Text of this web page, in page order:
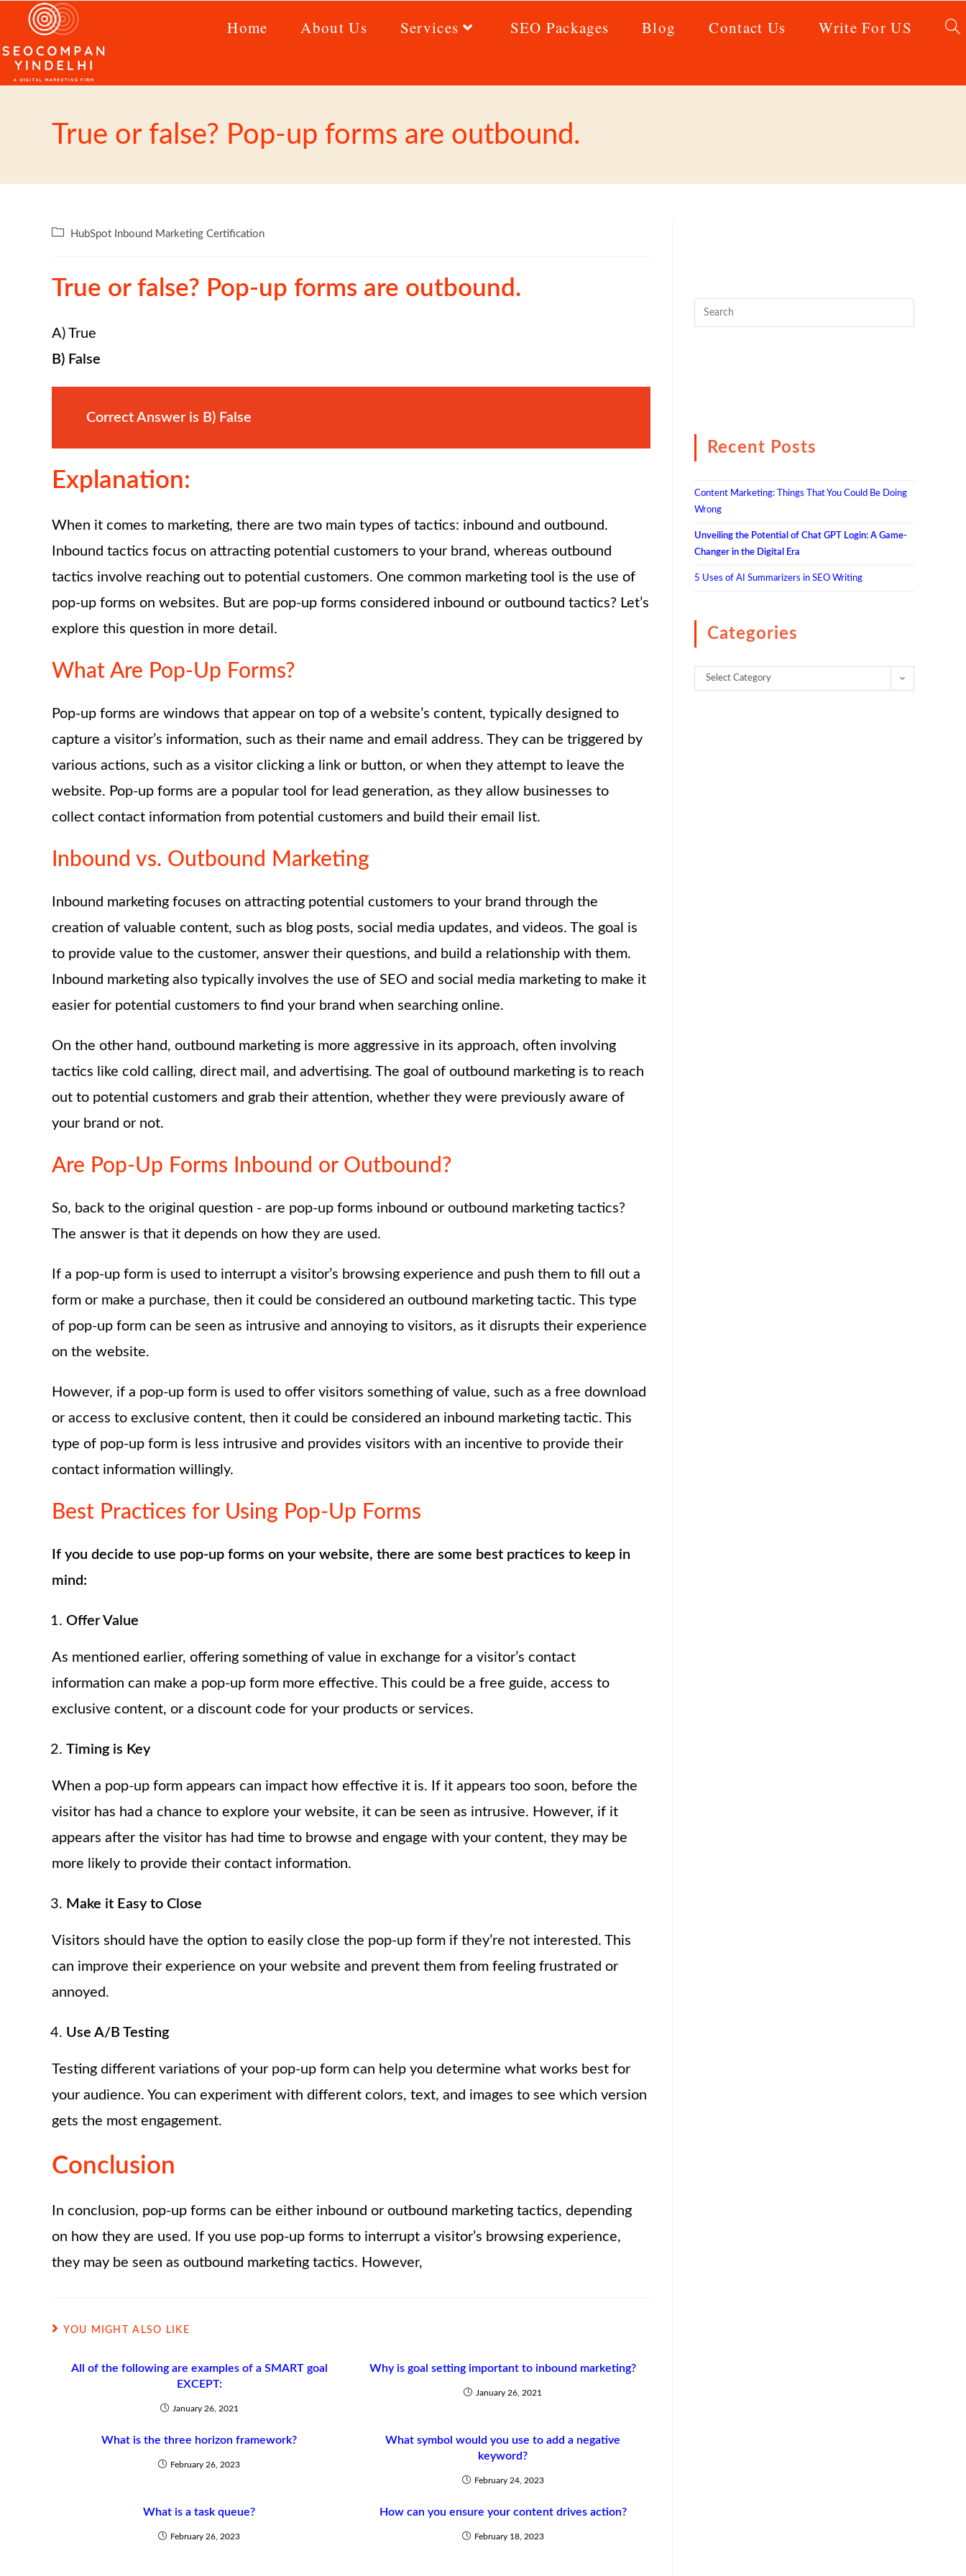
Home About Us Services SEO Packages Blog Contact Us Write For US
True or false? Pop-up forms are outbound.
HubSpot Inbound Marketing Certification
True or false? Pop-up forms are outbound.
A) True
B) False
Correct Answer is B) False
Explanation:
When it comes to marketing, there are two main types of tactics: inbound and outbound.
Inbound tactics focus on attracting potential customers to your brand, whereas outbound
tactics involve reaching out to potential customers. One common marketing tool is the use of
pop-up forms on websites. But are pop-up forms considered inbound or outbound tactics? Let’s
explore this question in more detail.
What Are Pop-Up Forms?
Pop-up forms are windows that appear on top of a website’s content, typically designed to
capture a visitor’s information, such as their name and email address. They can be triggered by
various actions, such as a visitor clicking a link or button, or when they attempt to leave the
website. Pop-up forms are a popular tool for lead generation, as they allow businesses to
collect contact information from potential customers and build their email list.
Inbound vs. Outbound Marketing
Inbound marketing focuses on attracting potential customers to your brand through the
creation of valuable content, such as blog posts, social media updates, and videos. The goal is
to provide value to the customer, answer their questions, and build a relationship with them.
Inbound marketing also typically involves the use of SEO and social media marketing to make it
easier for potential customers to find your brand when searching online.
On the other hand, outbound marketing is more aggressive in its approach, often involving
tactics like cold calling, direct mail, and advertising. The goal of outbound marketing is to reach
out to potential customers and grab their attention, whether they were previously aware of
your brand or not.
Are Pop-Up Forms Inbound or Outbound?
So, back to the original question - are pop-up forms inbound or outbound marketing tactics?
The answer is that it depends on how they are used.
If a pop-up form is used to interrupt a visitor’s browsing experience and push them to fill out a
form or make a purchase, then it could be considered an outbound marketing tactic. This type
of pop-up form can be seen as intrusive and annoying to visitors, as it disrupts their experience
on the website.
However, if a pop-up form is used to offer visitors something of value, such as a free download
or access to exclusive content, then it could be considered an inbound marketing tactic. This
type of pop-up form is less intrusive and provides visitors with an incentive to provide their
contact information willingly.
Best Practices for Using Pop-Up Forms
If you decide to use pop-up forms on your website, there are some best practices to keep in
mind:
Offer Value
As mentioned earlier, offering something of value in exchange for a visitor’s contact
information can make a pop-up form more effective. This could be a free guide, access to
exclusive content, or a discount code for your products or services.
Timing is Key
When a pop-up form appears can impact how effective it is. If it appears too soon, before the
visitor has had a chance to explore your website, it can be seen as intrusive. However, if it
appears after the visitor has had time to browse and engage with your content, they may be
more likely to provide their contact information.
Make it Easy to Close
Visitors should have the option to easily close the pop-up form if they’re not interested. This
can improve their experience on your website and prevent them from feeling frustrated or
annoyed.
Use A/B Testing
Testing different variations of your pop-up form can help you determine what works best for
your audience. You can experiment with different colors, text, and images to see which version
gets the most engagement.
Conclusion
In conclusion, pop-up forms can be either inbound or outbound marketing tactics, depending
on how they are used. If you use pop-up forms to interrupt a visitor’s browsing experience,
they may be seen as outbound marketing tactics. However,
YOU MIGHT ALSO LIKE
All of the following are examples of a SMART goal
EXCEPT:
January 26, 2021
Why is goal setting important to inbound marketing?
January 26, 2021
What is the three horizon framework?
February 26, 2023
What symbol would you use to add a negative
keyword?
February 24, 2023
What is a task queue?
February 26, 2023
How can you ensure your content drives action?
February 18, 2023
Recent Posts
Content Marketing: Things That You Could Be Doing
Wrong
Unveiling the Potential of Chat GPT Login: A Game-
Changer in the Digital Era
5 Uses of AI Summarizers in SEO Writing
Categories
Select Category